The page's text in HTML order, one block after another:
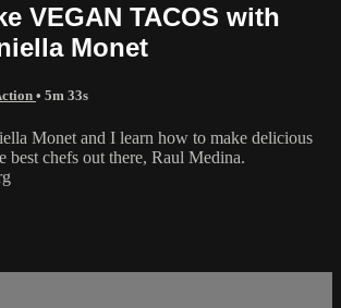
VEGAN TACOS with
Monet
• 5m 33s
Monet and I learn how to make delicious
best chefs out there, Raul Medina.